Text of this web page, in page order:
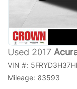
Used 2017
VIN #:
Mileage: 83593